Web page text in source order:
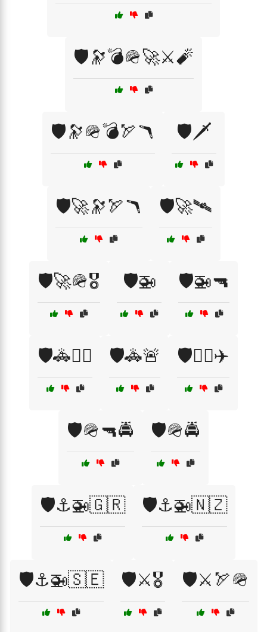
🛡️🔭💣🪖🚀⚔️🧨
🛡️🔭🪖💣🏹🪃 🛡️🗡️
🛡️🚀🔭🏹🪃 🛡️🚀🛰
🛡️🚀🪖🎖️ 🛡️🚁 🛡️🚁🔫
🛡️🚓👮‍♂️ 🛡️🚓🚨 🛡️🧑‍✈️✈️
🛡️🪖🔫🚔 🛡️🪖🚔
🛡️⚓🚁🇬🇷 🛡️⚓🚁🇳🇿
🛡️⚓🚁🇸🇪 🛡️⚔️🎖️ 🛡️⚔️🏹🪖